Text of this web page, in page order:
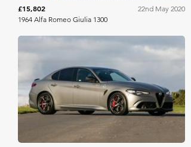
£15,802
22nd May 2020
1964 Alfa Romeo Giulia 1300
Silverstone Auctions